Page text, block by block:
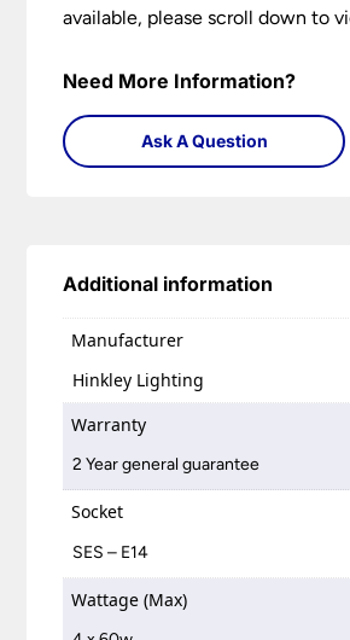
available, please scroll down to
Need More Information?
Ask A Question
Additional information
Manufacturer
Hinkley Lighting
Warranty
2 Year general guarantee
Socket
SES – E14
Wattage (Max)